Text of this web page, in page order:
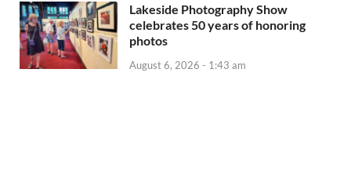
Lakeside Photography Show
celebrates 50 years of honoring
photos
August 6, 2026 - 1:43 am